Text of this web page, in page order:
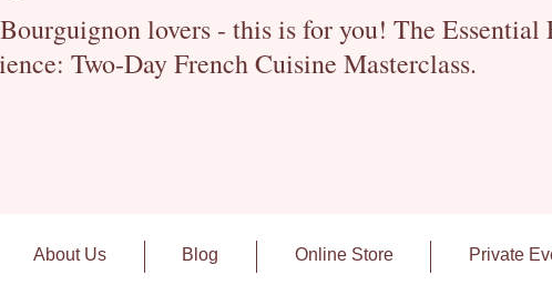
lovers - this is for you! The Essential
Two-Day French Cuisine Masterclass.
About Us Blog Online Store Private